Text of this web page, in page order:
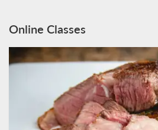
Online Classes